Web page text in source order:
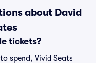
about David
tickets?
spend, Vivid Seats